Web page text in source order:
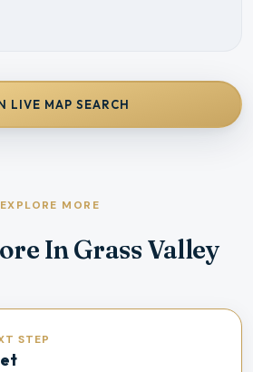
LIVE MAP SEARCH
EXPLORE MORE
In Grass Valley
STEP